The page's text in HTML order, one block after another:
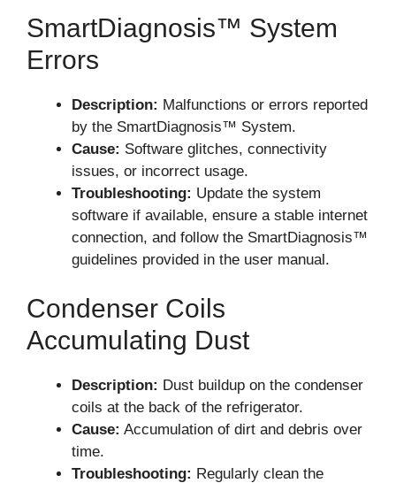
SmartDiagnosis™ System
Errors
Description: Malfunctions or errors reported
by the SmartDiagnosis™ System.
Cause: Software glitches, connectivity
issues, or incorrect usage.
Troubleshooting: Update the system
software if available, ensure a stable internet
connection, and follow the SmartDiagnosis™
guidelines provided in the user manual.
Condenser Coils
Accumulating Dust
Description: Dust buildup on the condenser
coils at the back of the refrigerator.
Cause: Accumulation of dirt and debris over
time.
Troubleshooting: Regularly clean the